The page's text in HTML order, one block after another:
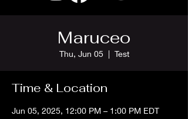
Maruceo
Thu, Jun 05
  |
Test
Time & Location
Jun 05, 2025, 12:00 PM – 1:00 PM EDT